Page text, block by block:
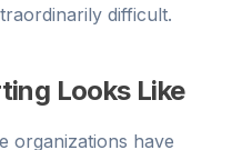
difficult.
Looks Like
organizations have